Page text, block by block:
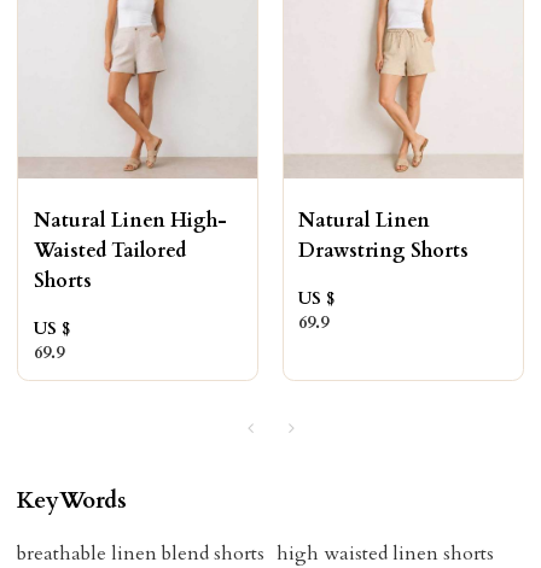
Natural Linen High-
Waisted Tailored
Shorts
US $
69.9
Natural Linen
Drawstring Shorts
US $
69.9
KeyWords
breathable linen blend shorts high waisted linen shorts